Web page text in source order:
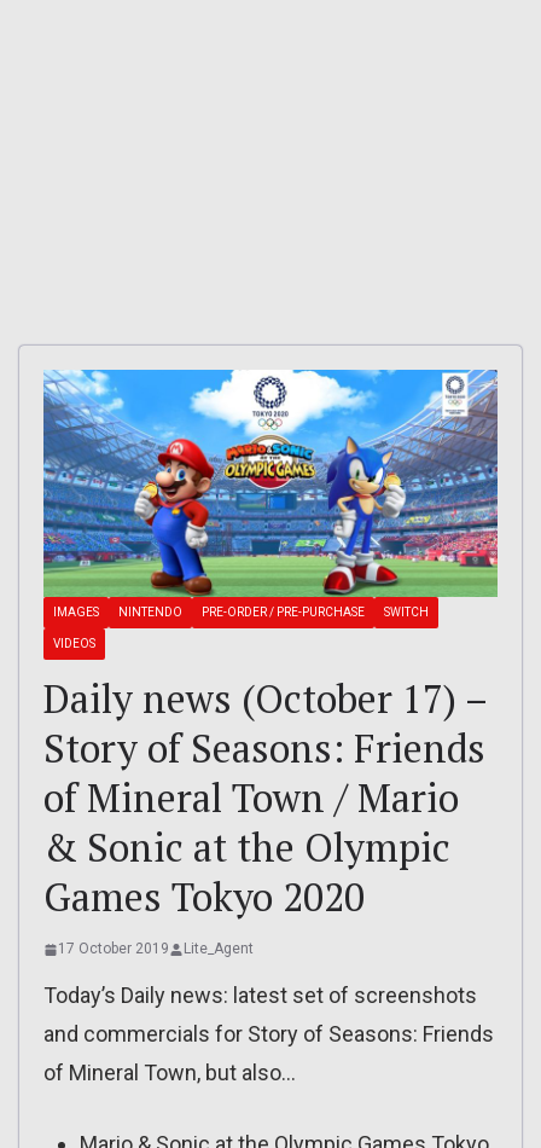
IMAGES NINTENDO PRE-ORDER / PRE-PURCHASE SWITCH
VIDEOS
Daily news (October 17) –
Story of Seasons: Friends
of Mineral Town / Mario
& Sonic at the Olympic
Games Tokyo 2020
17 October 2019 Lite_Agent
Today’s Daily news: latest set of screenshots
and commercials for Story of Seasons: Friends
of Mineral Town, but also…